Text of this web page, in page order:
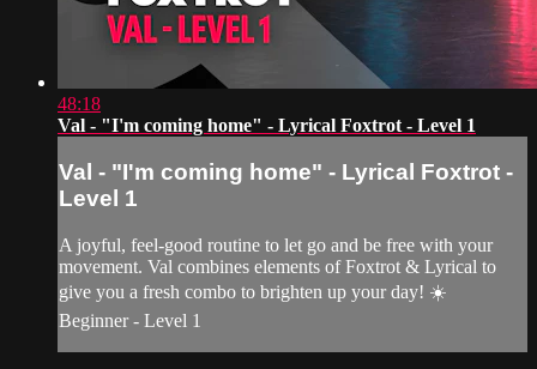
48:18
Val - "I'm coming home" - Lyrical Foxtrot - Level 1
Val - "I'm coming home" - Lyrical Foxtrot -
Level 1
A joyful, feel-good routine to let go and be free with your
movement. Val combines elements of Foxtrot & Lyrical to
give you a fresh combo to brighten up your day! ☀️
Beginner - Level 1